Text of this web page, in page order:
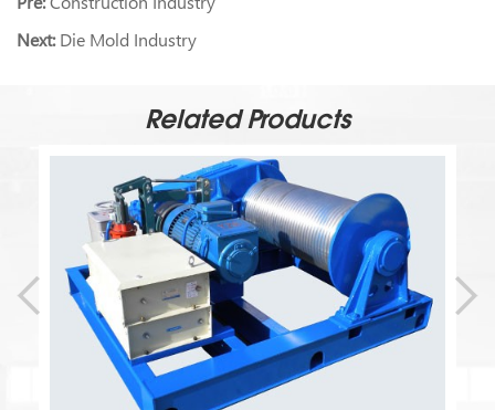
Next:Die Mold Industry
Related Products